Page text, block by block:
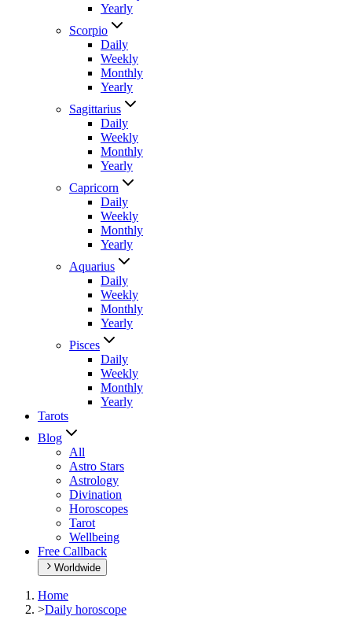
Yearly
Scorpio
Daily
Weekly
Monthly
Yearly
Sagittarius
Daily
Weekly
Monthly
Yearly
Capricorn
Daily
Weekly
Monthly
Yearly
Aquarius
Daily
Weekly
Monthly
Yearly
Pisces
Daily
Weekly
Monthly
Yearly
Tarots
Blog
All
Astro Stars
Astrology
Divination
Horoscopes
Tarot
Wellbeing
Free Callback
Worldwide
Home
>Daily horoscope